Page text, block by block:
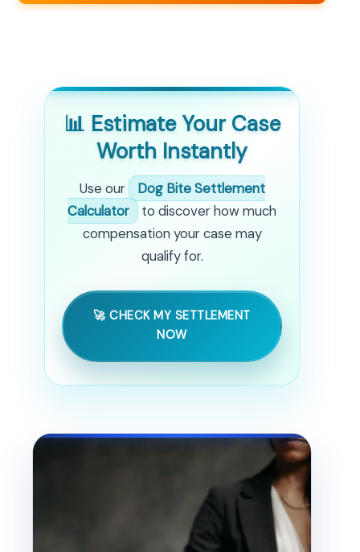
📊 Estimate Your Case
Worth Instantly
Use our
Dog Bite Settlement
Calculator
to discover how much
compensation your case may
qualify for.
🚀 CHECK MY SETTLEMENT
NOW